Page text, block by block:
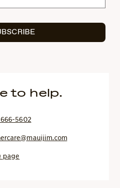
to help.
5602
page